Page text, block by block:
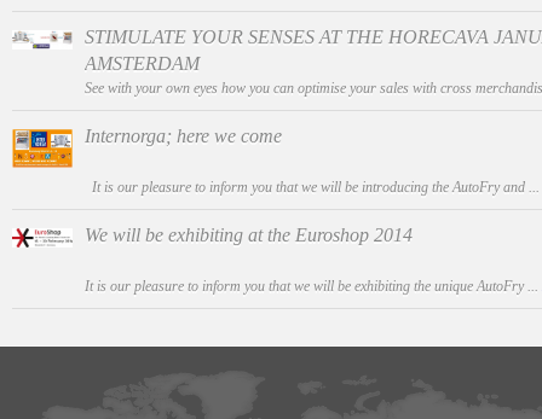
STIMULATE YOUR SENSES AT THE HORECAVA
AMSTERDAM
See with your own eyes how you can optimise your sales with cross
Internorga; here we come
It is our pleasure to inform you that we will be introducing the AutoFry and ...
We will be exhibiting at the Euroshop 2014
It is our pleasure to inform you that we will be exhibiting the unique AutoFry ...